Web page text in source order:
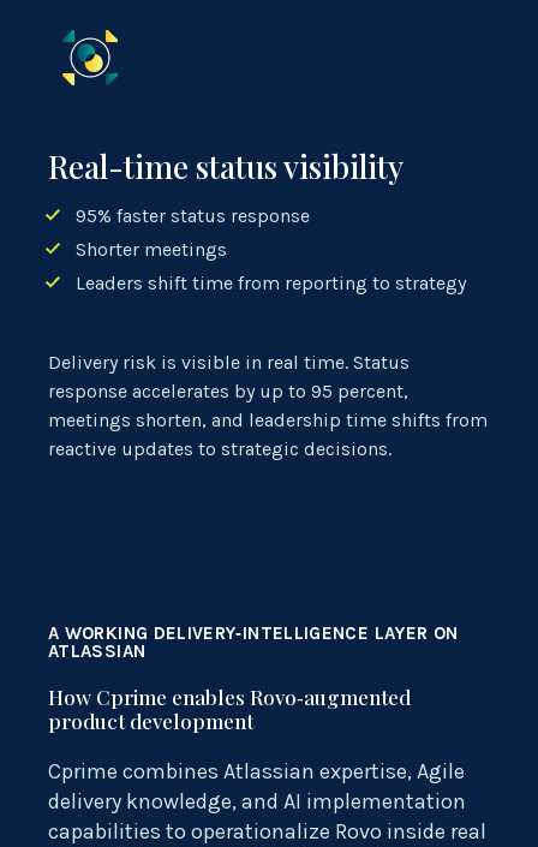
Real-time status visibility
95% faster status response
Shorter meetings
Leaders shift time from reporting to strategy
Delivery risk is visible in real time. Status
response accelerates by up to 95 percent,
meetings shorten, and leadership time shifts from
reactive updates to strategic decisions.
A WORKING DELIVERY‑INTELLIGENCE LAYER ON
ATLASSIAN
How Cprime enables Rovo‑augmented
product development
Cprime combines Atlassian expertise, Agile
delivery knowledge, and AI implementation
capabilities to operationalize Rovo inside real